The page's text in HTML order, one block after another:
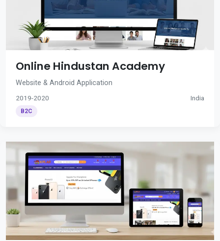
Online Hindustan Academy
Website & Android Application
2019-2020 India
B2C